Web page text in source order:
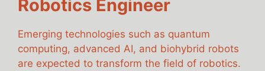
Robotics Engineer
Emerging technologies such as quantum
computing, advanced AI, and biohybrid robots
are expected to transform the field of robotics.